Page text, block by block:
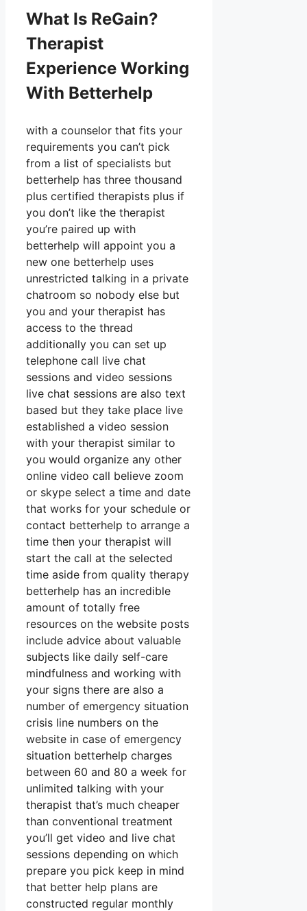
What Is ReGain?
Therapist
Experience Working
With Betterhelp
with a counselor that fits your
requirements you can’t pick
from a list of specialists but
betterhelp has three thousand
plus certified therapists plus if
you don’t like the therapist
you’re paired up with
betterhelp will appoint you a
new one betterhelp uses
unrestricted talking in a private
chatroom so nobody else but
you and your therapist has
access to the thread
additionally you can set up
telephone call live chat
sessions and video sessions
live chat sessions are also text
based but they take place live
established a video session
with your therapist similar to
you would organize any other
online video call believe zoom
or skype select a time and date
that works for your schedule or
contact betterhelp to arrange a
time then your therapist will
start the call at the selected
time aside from quality therapy
betterhelp has an incredible
amount of totally free
resources on the website posts
include advice about valuable
subjects like daily self-care
mindfulness and working with
your signs there are also a
number of emergency situation
crisis line numbers on the
website in case of emergency
situation betterhelp charges
between 60 and 80 a week for
unlimited talking with your
therapist that’s much cheaper
than conventional treatment
you’ll get video and live chat
sessions depending on which
prepare you pick keep in mind
that better help plans are
constructed regular monthly